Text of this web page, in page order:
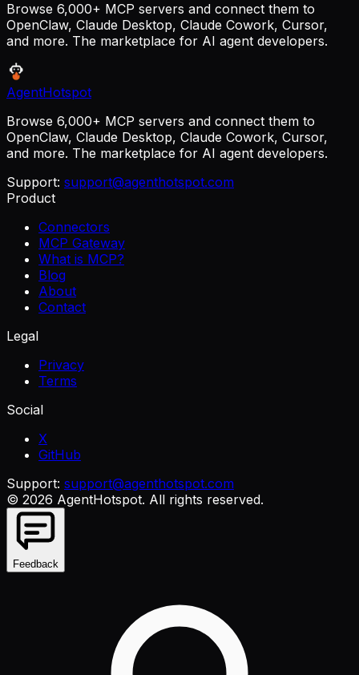
Browse 6,000+ MCP servers and connect them to
OpenClaw, Claude Desktop, Claude Cowork, Cursor,
and more. The marketplace for AI agent developers.
AgentHotspot
Browse 6,000+ MCP servers and connect them to
OpenClaw, Claude Desktop, Claude Cowork, Cursor,
and more. The marketplace for AI agent developers.
Support: support@agenthotspot.com
Product
Connectors
MCP Gateway
What is MCP?
Blog
About
Contact
Legal
Privacy
Terms
Social
X
GitHub
Support: support@agenthotspot.com
© 2026 AgentHotspot. All rights reserved.
Feedback